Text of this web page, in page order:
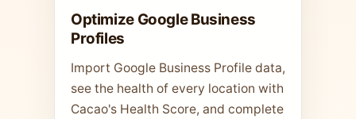
Optimize Google Business
Profiles
Import Google Business Profile data,
see the health of every location with
Cacao's Health Score, and complete